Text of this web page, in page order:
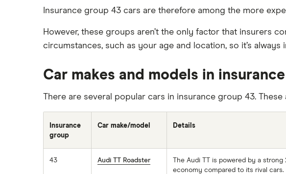
Car insurance and mileage
Personalised number plates & car
insurance
Personal possessions cover with
Cheap car insurance for
Car insurance for international
students
Immobilisers
BMW 330e insurance group and
Toyota Prius insurance group
Toyota Yaris Cross insurance group
Tesla Model 3 insurance group
Alpine A110 insurance group
Kia Stonic insurance group and
cost
Cupra Born insurance group
Tesla Model S insurance group
Insurance group 43 cars are therefore among the more
However, these groups aren’t the only factor that insurers
circumstances, such as your age and location, so it’s
Car makes and models in
There are several popular cars in insurance group 43.
Insurance
group
Car make/model Details
43 Audi TT Roadster
The Audi TT is powered by a
economy compared to its rival cars.